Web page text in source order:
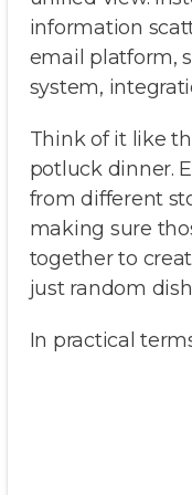
information
email platform,
system,
Think of it like
potluck dinner.
from different
making sure
together to
just random
In practical